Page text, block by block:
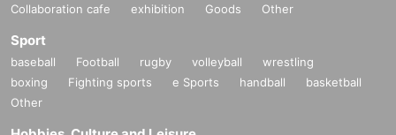
Collaboration cafe exhibition Goods Other
Sport
baseball Football rugby volleyball
wrestling
boxing
Fighting sports e Sports handball
basketball
Other